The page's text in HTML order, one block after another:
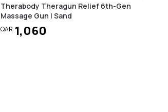
Therabody Theragun Relief 6th-Gen
Massage Gun | Sand
QAR 1,060